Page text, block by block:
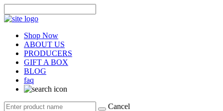
Shop Now
ABOUT US
PRODUCERS
GIFT A BOX
BLOG
faq
Cancel